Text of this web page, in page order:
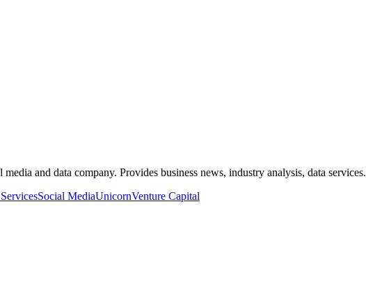
and data company. Provides business news, industry analysis, data services.
Social MediaUnicornVenture Capital